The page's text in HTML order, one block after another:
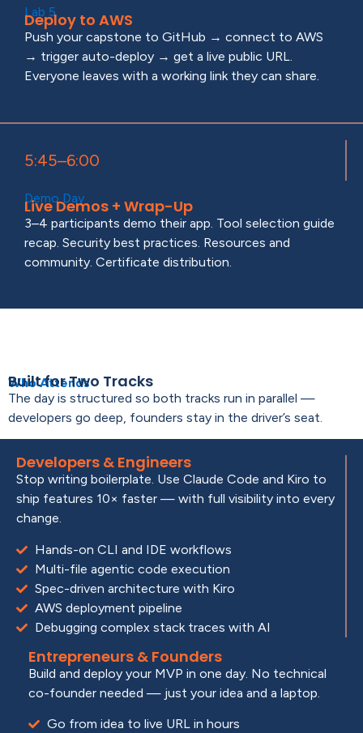
Lab 5
Deploy to AWS
Push your capstone to GitHub → connect to AWS
→ trigger auto-deploy → get a live public URL.
Everyone leaves with a working link they can share.
5:45–6:00
Demo Day
Live Demos + Wrap-Up
3–4 participants demo their app. Tool selection guide
recap. Security best practices. Resources and
community. Certificate distribution.
Who Attends
Built for Two Tracks
The day is structured so both tracks run in parallel —
developers go deep, founders stay in the driver’s seat.
Developers & Engineers
Stop writing boilerplate. Use Claude Code and Kiro to
ship features 10× faster — with full visibility into every
change.
Hands-on CLI and IDE workflows
Multi-file agentic code execution
Spec-driven architecture with Kiro
AWS deployment pipeline
Debugging complex stack traces with AI
Entrepreneurs & Founders
Build and deploy your MVP in one day. No technical
co-founder needed — just your idea and a laptop.
Go from idea to live URL in hours